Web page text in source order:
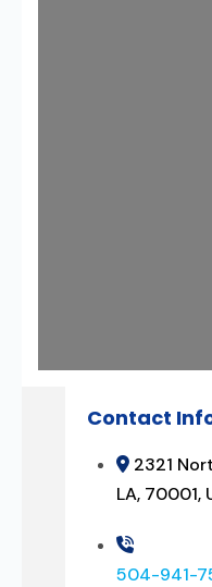
Contact
2321
LA, 70001,
504-941-